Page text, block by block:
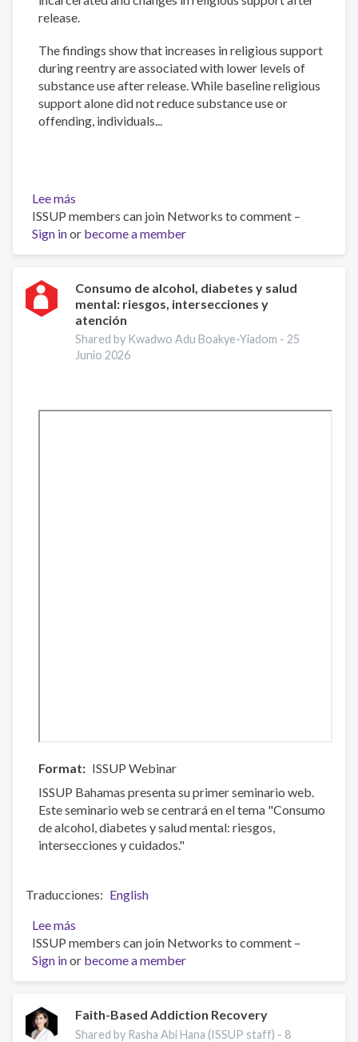
release.
The findings show that increases in religious support
during reentry are associated with lower levels of
substance use after release. While baseline religious
support alone did not reduce substance use or
offending, individuals...
Lee más
During,
After,
or
Isolating
the
Effect
of
Religious
Recidivism
ISSUP members can join Networks to comment –
Sign inor become a member
Consumo de alcohol, diabetes y salud
mental: riesgos, intersecciones y
atención
Shared by Kwadwo Adu Boakye-Yiadom -25
Junio 2026
Format
ISSUP Webinar
ISSUP Bahamas presenta su primer seminario web.
Este seminario web se centrará en el tema "Consumo
de alcohol, diabetes y salud mental: riesgos,
intersecciones y cuidados."
Traducciones
English
Lee más
Consumo
de
alcohol,
y
salud
ISSUP members can join Networks to comment –
Sign inor become a member
Faith-Based Addiction Recovery
Shared by Rasha Abi Hana (ISSUP staff) - 8